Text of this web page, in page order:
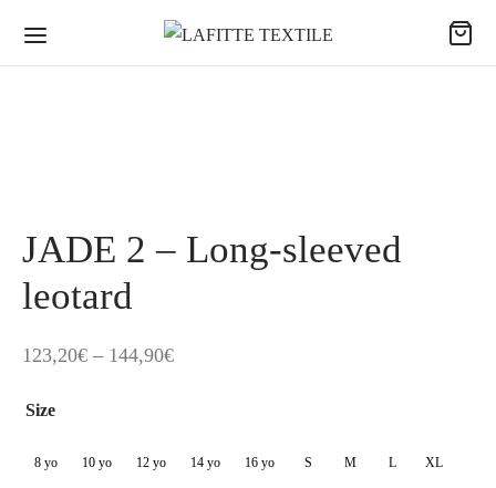
JADE 2 – Long-sleeved
leotard
123,20€ – 144,90€Price
through
Size
8 yo 10 yo 12 yo 14 yo 16 yo S M L XL